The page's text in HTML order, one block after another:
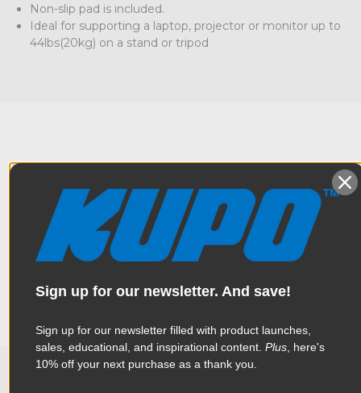
Non-slip pad is included.
Ideal for supporting a laptop, projector or monitor up to
44lbs(20kg) on a stand or tripod
Overview
Constructed from sturdy and lightweight magnesium-
aluminum alloy, this platform is designed for supporting a
laptop, projector or monitor up to 44lbs (20kg) on a stand or
platform. The non-slip rubber pad keep items securely and
(35cm).
Specifications
Weight: 2.11lb / 0.96kg
Color:
Product Height (in):
Sign up for our newsletter. And save!
Sign up for our newsletter filled with product launches,
sales, educational, and inspirational content. Plus , here's
10% off your next purchase as a thank you.